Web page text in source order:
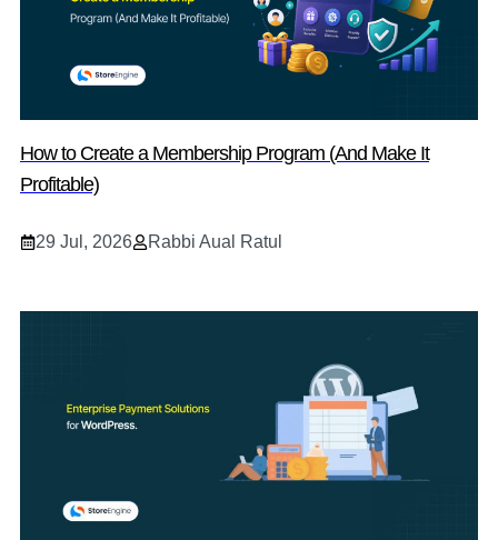
How to Create a Membership Program (And Make It
Profitable)
29 Jul, 2026 Rabbi Aual Ratul